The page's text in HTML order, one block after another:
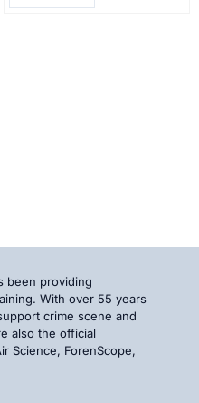
been providing
With over 55 years
crime scene and
also the official
Science, ForenScope,